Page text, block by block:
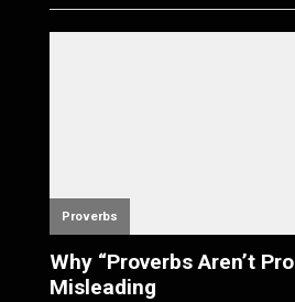
Proverbs
Why “Proverbs Aren’t
Misleading